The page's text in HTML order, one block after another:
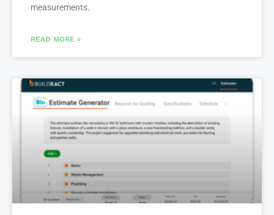
measurements.
READ MORE »